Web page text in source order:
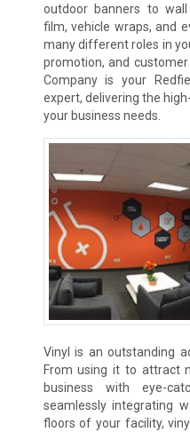
outdoor banners to
film, vehicle wraps, and
many different roles in
promotion, and
Company is your
expert, delivering the
your business needs.
Vinyl is an outstanding
From using it to attract
business with eye-
seamlessly integrating
floors of your facility,